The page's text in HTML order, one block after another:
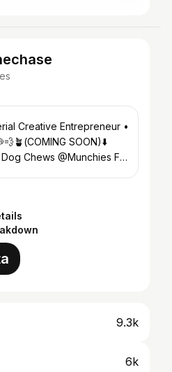
Creative Entrepreneur •
@Munchies For
9.3k
6k